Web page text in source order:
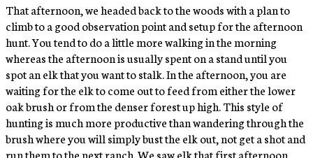
That afternoon, we headed back to the woods with a plan to
climb to a good observation point and setup for the afternoon
hunt. You tend to do a little more walking in the morning
whereas the afternoon is usually spent on a stand until you
spot an elk that you want to stalk. In the afternoon, you are
waiting for the elk to come out to feed from either the lower
oak brush or from the denser forest up high. This style of
hunting is much more productive than wandering through the
brush where you will simply bust the elk out, not get a shot and
run them to the next ranch. We saw elk that first afternoon,